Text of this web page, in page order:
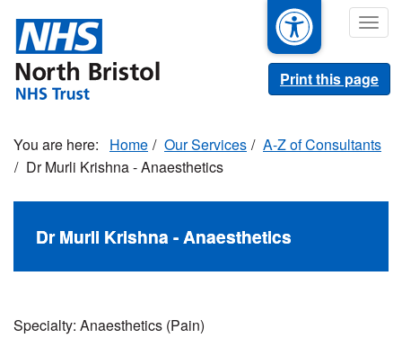
main
content
Print this page
Home Our Services
A-Z of Consultants
Dr Murli Krishna - Anaesthetics
Dr Murli Krishna - Anaesthetics
Specialty: Anaesthetics (Pain)